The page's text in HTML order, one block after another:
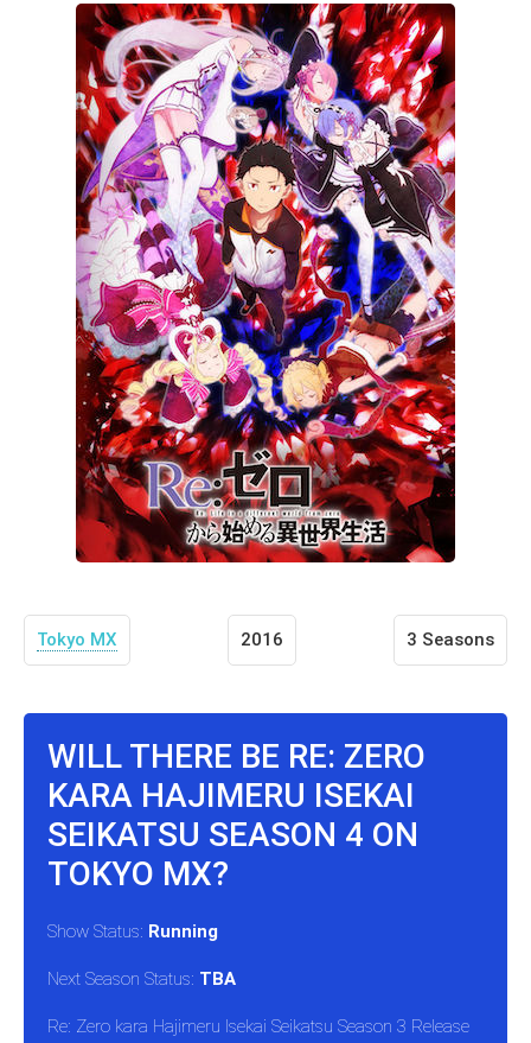
Tokyo MX 2016 3 Seasons
WILL THERE BE RE: ZERO
KARA HAJIMERU ISEKAI
SEIKATSU SEASON 4 ON
TOKYO MX?
Show Status: Running
Next Season Status: TBA
Re: Zero kara Hajimeru Isekai Seikatsu Season 3 Release